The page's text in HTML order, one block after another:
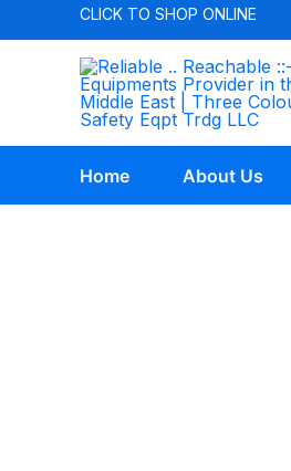
CLICK TO SHOP ONLINE
Home About Us